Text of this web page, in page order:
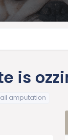
is
amputation